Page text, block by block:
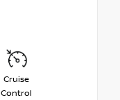
Cruise
Control